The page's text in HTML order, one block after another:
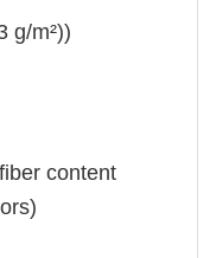
g/m²))
content